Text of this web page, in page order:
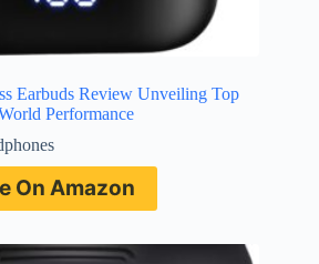
Earbuds Review Unveiling Top
Performance
On Amazon